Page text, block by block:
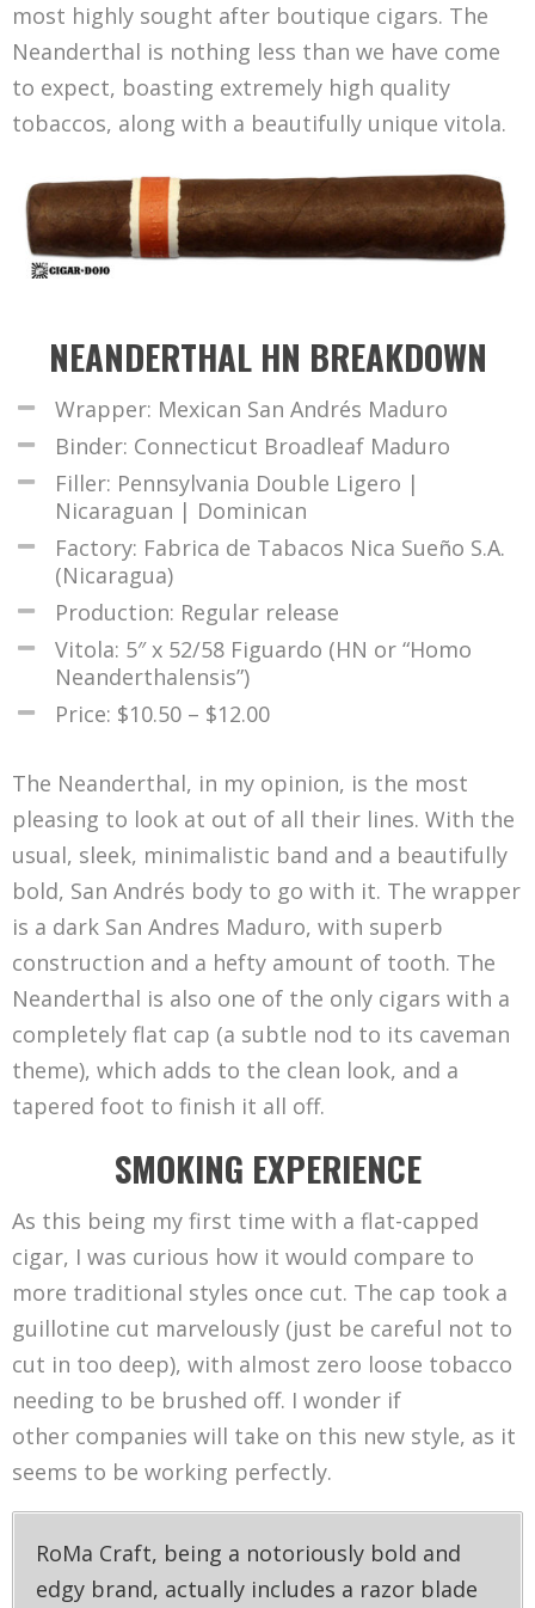
most highly sought after boutique cigars. The
Neanderthal is nothing less than we have come
to expect, boasting extremely high quality
tobaccos, along with a beautifully unique vitola.
NEANDERTHAL HN BREAKDOWN
Wrapper: Mexican San Andrés Maduro
Binder: Connecticut Broadleaf Maduro
Filler: Pennsylvania Double Ligero |
Nicaraguan | Dominican
Factory: Fabrica de Tabacos Nica Sueño S.A.
(Nicaragua)
Production: Regular release
Vitola: 5″ x 52/58 Figuardo (HN or “Homo
Neanderthalensis”)
Price: $10.50 – $12.00
The Neanderthal, in my opinion, is the most
pleasing to look at out of all their lines. With the
usual, sleek, minimalistic band and a beautifully
bold, San Andrés body to go with it. The wrapper
is a dark San Andres Maduro, with superb
construction and a hefty amount of tooth. The
Neanderthal is also one of the only cigars with a
completely flat cap (a subtle nod to its caveman
theme), which adds to the clean look, and a
tapered foot to finish it all off.
SMOKING EXPERIENCE
As this being my first time with a flat-capped
cigar, I was curious how it would compare to
more traditional styles once cut. The cap took a
guillotine cut marvelously (just be careful not to
cut in too deep), with almost zero loose tobacco
needing to be brushed off. I wonder if
other companies will take on this new style, as it
seems to be working perfectly.
RoMa Craft, being a notoriously bold and
edgy brand, actually includes a razor blade